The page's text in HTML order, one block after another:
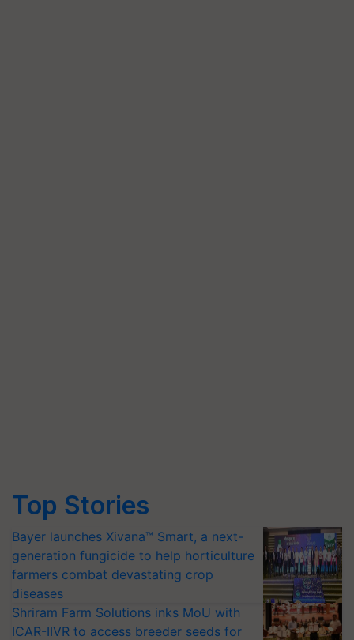
Top Stories
Bayer launches Xivana™ Smart, a next-
generation fungicide to help horticulture
farmers combat devastating crop
diseases
Shriram Farm Solutions inks MoU with
ICAR-IIVR to access breeder seeds for